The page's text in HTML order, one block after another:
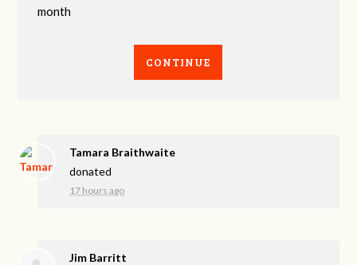
month
CONTINUE
Tamara Braithwaite
donated
17 hours ago
Jim Barritt